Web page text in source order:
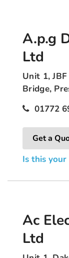
A.p.g
Ltd
Unit 1,
Bridge,
01772
Get a
Is this your
Ac
Ltd